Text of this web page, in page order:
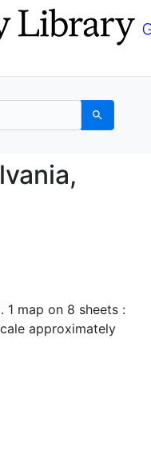
Search
1 map on 8 sheets :
approximately